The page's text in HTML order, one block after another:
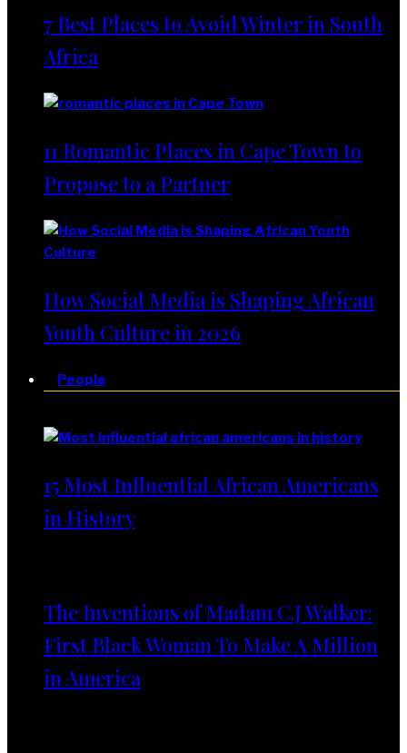
7 Best Places to Avoid Winter in South
Africa
11 Romantic Places in Cape Town to
Propose to a Partner
How Social Media is Shaping African
Youth Culture in 2026
People
15 Most Influential African Americans
in History
The Inventions of Madam C.J Walker:
First Black Woman To Make A Million
in America